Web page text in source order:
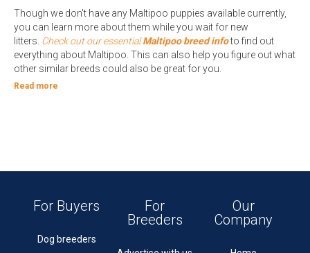
Though we don't have any Maltipoo puppies available currently,
you can learn more about them while you wait for new
litters. Check out our essentialMaltipoo breed infoto find out
everything about Maltipoo. This can also help you figure out what
other similar breeds could also be great for you.
Read more
For Buyers
Dog breeders
For
Breeders
Our
Company